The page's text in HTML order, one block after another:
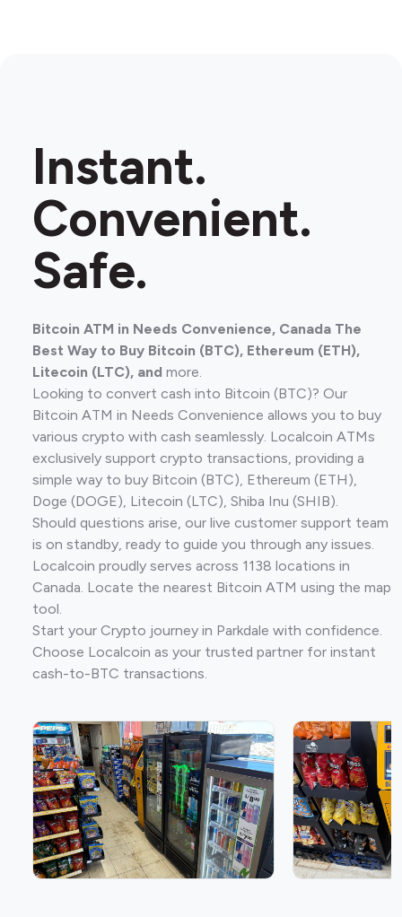
Instant.
Convenient.
Safe.
Bitcoin ATM in Needs Convenience, Canada The
Best Way to Buy Bitcoin (BTC), Ethereum (ETH),
Litecoin (LTC), and more.
Looking to convert cash into Bitcoin (BTC)? Our
Bitcoin ATM in Needs Convenience allows you to buy
various crypto with cash seamlessly. Localcoin ATMs
exclusively support crypto transactions, providing a
simple way to buy Bitcoin (BTC), Ethereum (ETH),
Doge (DOGE), Litecoin (LTC), Shiba Inu (SHIB).
Should questions arise, our live customer support team
is on standby, ready to guide you through any issues.
Localcoin proudly serves across 1138 locations in
Canada. Locate the nearest Bitcoin ATM using the map
tool.
Start your Crypto journey in Parkdale with confidence.
Choose Localcoin as your trusted partner for instant
cash-to-BTC transactions.